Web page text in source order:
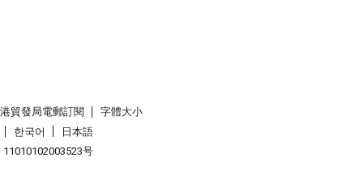
貿發局電郵訂閱
字體大小
한국어
日本語
号